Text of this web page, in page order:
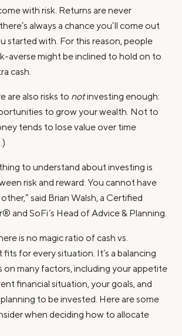
with risk. Returns are never
always a chance you’ll come out
started with. For this reason, people
averse might be inclined to hold on to
cash.
are also risks to notinvesting enough:
to grow your wealth. Not to
tends to lose value over time
to understand about investing is
risk and reward: You cannot have
said Brian Walsh, a Certified
and SoFi’s Head of Advice & Planning.
is no magic ratio of cash vs.
for every situation. It’s a balancing
on many factors, including your appetite
financial situation, your goals, and
to be invested. Here are some
when deciding how to allocate